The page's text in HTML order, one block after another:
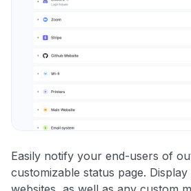
Easily notify your end-users of
customizable status page.